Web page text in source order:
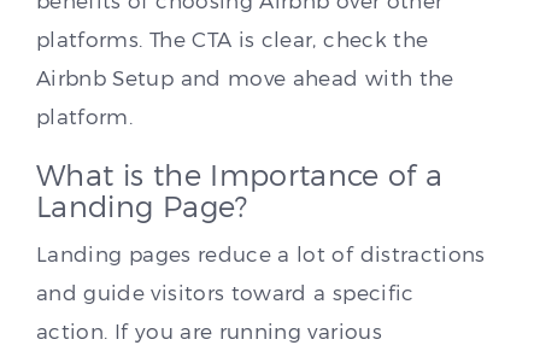
platforms. The CTA is clear, check the
Airbnb Setup and move ahead with the
platform.
What is the Importance of a
Landing Page?
Landing pages reduce a lot of distractions
and guide visitors toward a specific
action. If you are running various